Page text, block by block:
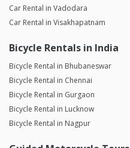
Car Rental in Vadodara
Car Rental in Visakhapatnam
Bicycle Rentals in India
Bicycle Rental in Bhubaneswar
Bicycle Rental in Chennai
Bicycle Rental in Gurgaon
Bicycle Rental in Lucknow
Bicycle Rental in Nagpur